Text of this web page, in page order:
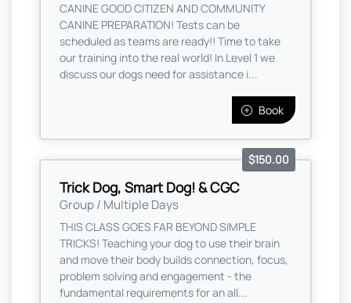
CANINE GOOD CITIZEN AND COMMUNITY
CANINE PREPARATION! Tests can be
scheduled as teams are ready!! Time to take
our training into the real world! In Level 1 we
discuss our dogs need for assistance i...
Book
Trick Dog, Smart Dog! & CGC
Group / Multiple Days
$150.00
THIS CLASS GOES FAR BEYOND SIMPLE
TRICKS! Teaching your dog to use their brain
and move their body builds connection, focus,
problem solving and engagement - the
fundamental requirements for an all...